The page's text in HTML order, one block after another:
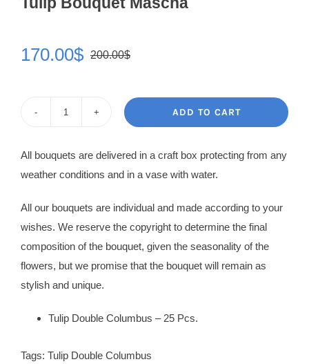
200.00$Original
was:
200.00$.
170.00$
Current
is:
170.00$.
Mascha
quantity
ADD TO CART
All bouquets are delivered in a craft box protecting from any
weather conditions and in a vase with water.
All our bouquets are individual and made according to your
wishes. We reserve the copyright to determine the final
composition of the bouquet, given the seasonality of the
flowers, but we promise that the bouquet will remain as
stylish and unique.
Tulip Double Columbus – 25 Pcs.
Tags: Tulip Double Columbus